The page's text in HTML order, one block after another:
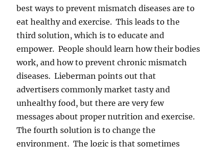
best ways to prevent mismatch diseases are to
eat healthy and exercise. This leads to the
third solution, which is to educate and
empower. People should learn how their bodies
work, and how to prevent chronic mismatch
diseases. Lieberman points out that
advertisers commonly market tasty and
unhealthy food, but there are very few
messages about proper nutrition and exercise.
The fourth solution is to change the
environment. The logic is that sometimes